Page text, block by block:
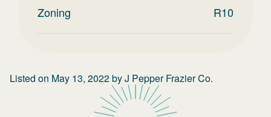
Zoning R10
Listed on May 13, 2022byJ Pepper Frazier Co.